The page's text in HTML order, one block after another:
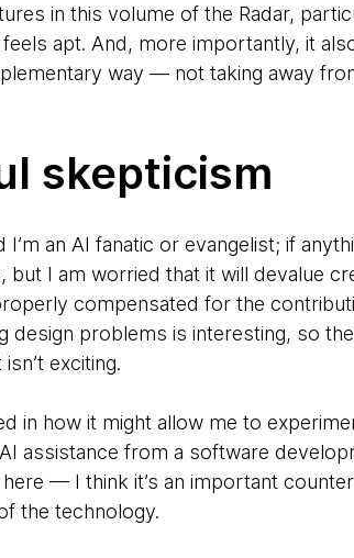
in this volume of the Radar,
apt. And, more importantly, it
way — not taking away
skepticism
I’m an AI fanatic or evangelist; if
but I am worried that it will devalue
compensated for the
design problems is interesting, so
exciting.
in how it might allow me to
assistance from a software
— I think it’s an important
the technology.